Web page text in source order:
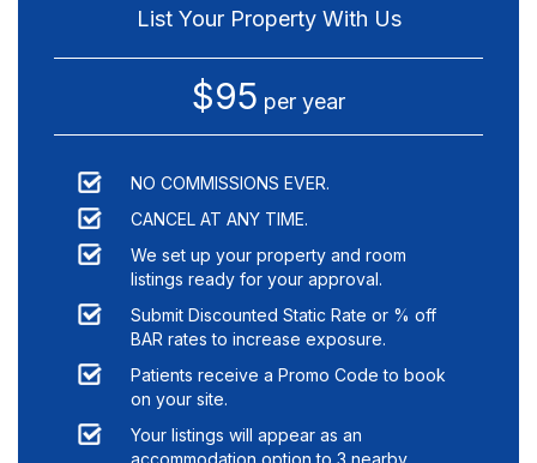
List Your Property With Us
$95 per year
NO COMMISSIONS EVER.
CANCEL AT ANY TIME.
We set up your property and room
listings ready for your approval.
Submit Discounted Static Rate or % off
BAR rates to increase exposure.
Patients receive a Promo Code to book
on your site.
Your listings will appear as an
accommodation option to 3 nearby